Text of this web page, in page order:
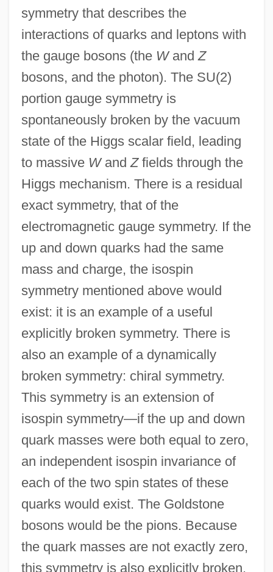
symmetry that describes the
interactions of quarks and leptons with
the gauge bosons (the Wand Z
bosons, and the photon). The SU(2)
portion gauge symmetry is
spontaneously broken by the vacuum
state of the Higgs scalar field, leading
to massive Wand Zfields through the
Higgs mechanism. There is a residual
exact symmetry, that of the
electromagnetic gauge symmetry. If the
up and down quarks had the same
mass and charge, the isospin
symmetry mentioned above would
exist: it is an example of a useful
explicitly broken symmetry. There is
also an example of a dynamically
broken symmetry: chiral symmetry.
This symmetry is an extension of
isospin symmetry—if the up and down
quark masses were both equal to zero,
an independent isospin invariance of
each of the two spin states of these
quarks would exist. The Goldstone
bosons would be the pions. Because
the quark masses are not exactly zero,
this symmetry is also explicitly broken.